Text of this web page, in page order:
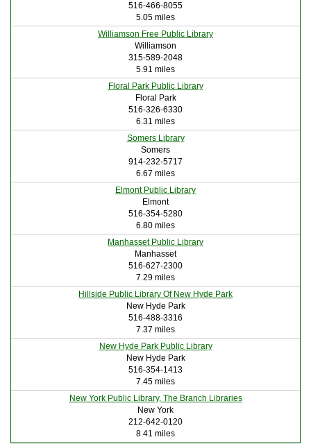
516-466-8055
5.05 miles
Williamson Free Public Library
Williamson
315-589-2048
5.91 miles
Floral Park Public Library
Floral Park
516-326-6330
6.31 miles
Somers Library
Somers
914-232-5717
6.67 miles
Elmont Public Library
Elmont
516-354-5280
6.80 miles
Manhasset Public Library
Manhasset
516-627-2300
7.29 miles
Hillside Public Library Of New Hyde Park
New Hyde Park
516-488-3316
7.37 miles
New Hyde Park Public Library
New Hyde Park
516-354-1413
7.45 miles
New York Public Library, The Branch Libraries
New York
212-642-0120
8.41 miles